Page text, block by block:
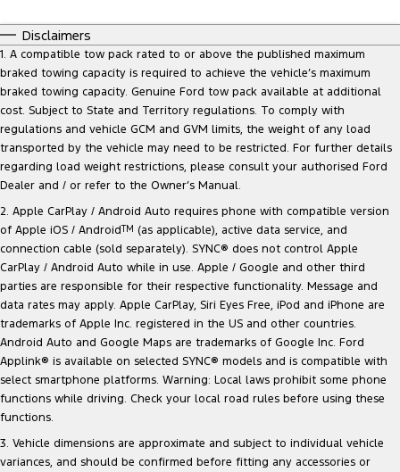
Disclaimers
1. A compatible tow pack rated to or above the published maximum
braked towing capacity is required to achieve the vehicle’s maximum
braked towing capacity. Genuine Ford tow pack available at additional
cost. Subject to State and Territory regulations. To comply with
regulations and vehicle GCM and GVM limits, the weight of any load
transported by the vehicle may need to be restricted. For further details
regarding load weight restrictions, please consult your authorised Ford
Dealer and / or refer to the Owner’s Manual.
2. Apple CarPlay / Android Auto requires phone with compatible version
of Apple iOS / AndroidTM (as applicable), active data service, and
connection cable (sold separately). SYNC® does not control Apple
CarPlay / Android Auto while in use. Apple / Google and other third
parties are responsible for their respective functionality. Message and
data rates may apply. Apple CarPlay, Siri Eyes Free, iPod and iPhone are
trademarks of Apple Inc. registered in the US and other countries.
Android Auto and Google Maps are trademarks of Google Inc. Ford
Applink® is available on selected SYNC® models and is compatible with
select smartphone platforms. Warning: Local laws prohibit some phone
functions while driving. Check your local road rules before using these
functions.
3. Vehicle dimensions are approximate and subject to individual vehicle
variances, and should be confirmed before fitting any accessories or